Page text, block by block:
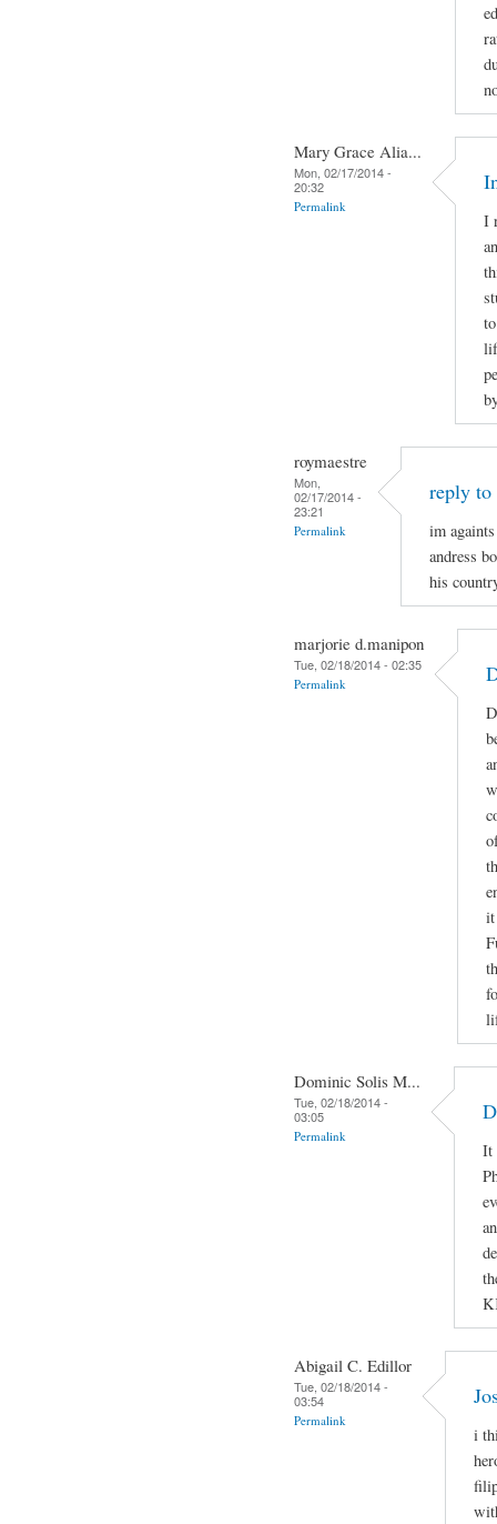
Mary Grace Alia...
Mon, 02/17/2014 -
20:32
Permalink
I
roymaestre
Mon,
02/17/2014 -
23:21
Permalink
reply to
im
andress
his
marjorie d.manipon
Tue, 02/18/2014 - 02:35
Permalink
it
Dominic Solis M...
Tue, 02/18/2014 -
03:05
Permalink
It
Abigail C. Edillor
Tue, 02/18/2014 -
03:54
Permalink
i